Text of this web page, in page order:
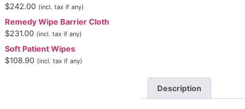
$242.00 (incl. tax if any)
Remedy Wipe Barrier Cloth
$231.00 (incl. tax if any)
Soft Patient Wipes
$108.90 (incl. tax if any)
Description